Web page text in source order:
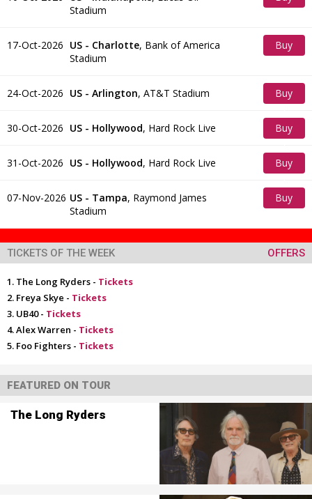
Stadium
17-Oct-2026 US - Charlotte, Bank of America
Stadium
Buy
24-Oct-2026 US - Arlington, AT&T Stadium
Buy
30-Oct-2026 US - Hollywood, Hard Rock Live
Buy
31-Oct-2026 US - Hollywood, Hard Rock Live
Buy
07-Nov-2026 US - Tampa, Raymond James
Stadium
Buy
TICKETS OF THE WEEK OFFERS
The Long Ryders - Tickets
Freya Skye - Tickets
UB40 - Tickets
Alex Warren - Tickets
Foo Fighters - Tickets
FEATURED ON TOUR
The Long Ryders